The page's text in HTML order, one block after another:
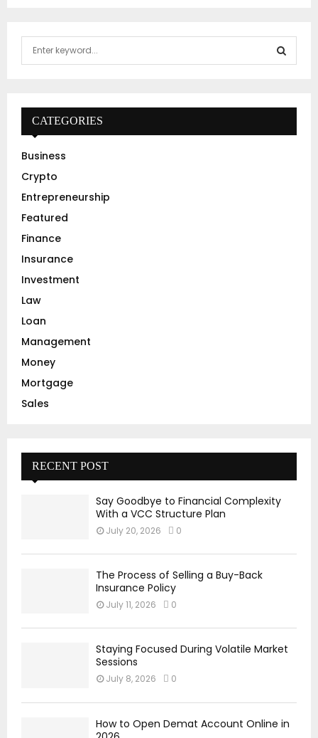
f
r
:
E
A
CATEGORIES
Business
Crypto
Entrepreneurship
Featured
Finance
Insurance
Investment
Law
Loan
Management
Money
Mortgage
Sales
RECENT POST
Say Goodbye to Financial Complexity
With a VCC Structure Plan
July 20, 2026 0
The Process of Selling a Buy-Back
Insurance Policy
July 11, 2026 0
Staying Focused During Volatile Market
Sessions
July 8, 2026 0
How to Open Demat Account Online in